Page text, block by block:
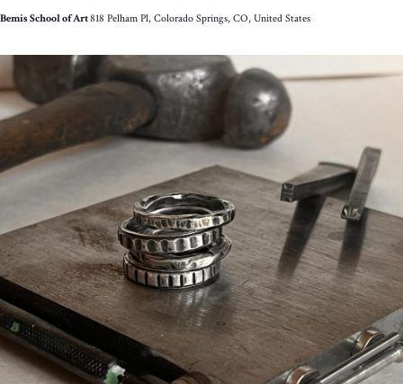
Bemis School of Art818 Pelham Pl, Colorado Springs, CO, United States